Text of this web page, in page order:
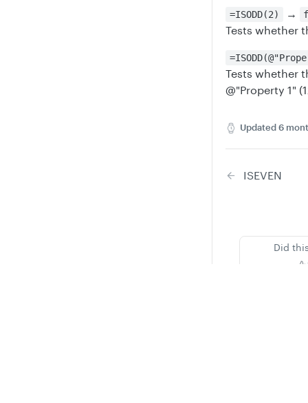
=ISODD(2) →
Tests whether
Tests whether
@"Property 1"
Updated6
ISEVEN
Did